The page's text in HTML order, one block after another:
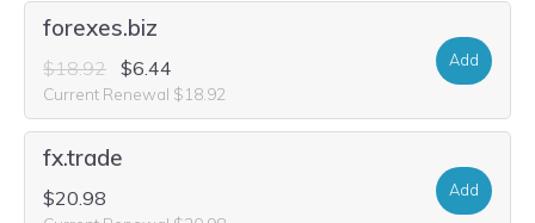
forexes.biz
$18.92 $6.44
Current Renewal $18.92
Add
fx.trade
$20.98 Add